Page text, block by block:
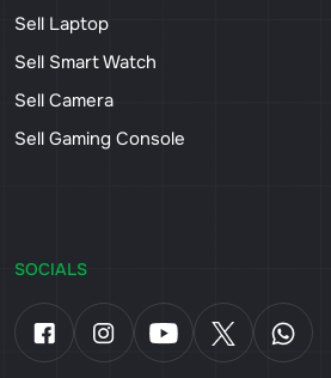
Sell Laptop
Sell Smart Watch
Sell Camera
Sell Gaming Console
SOCIALS